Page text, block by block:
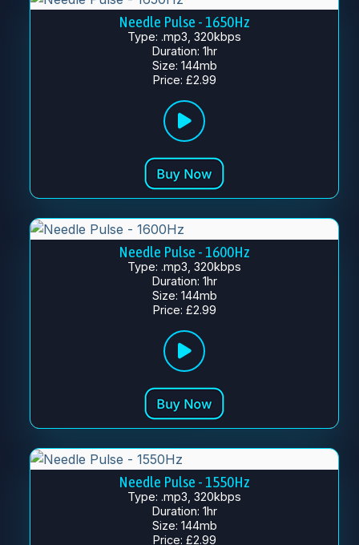
Needle Pulse - 1650Hz
Type: .mp3, 320kbps
Duration: 1hr
Size: 144mb
Price: £2.99
Needle Pulse - 1600Hz
Type: .mp3, 320kbps
Duration: 1hr
Size: 144mb
Price: £2.99
Needle Pulse - 1550Hz
Type: .mp3, 320kbps
Duration: 1hr
Size: 144mb
Price: £2.99